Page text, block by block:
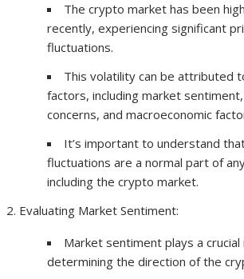
The crypto market has been
recently, experiencing significant
fluctuations.
This volatility can be attributed
factors, including market
concerns, and macroeconomic
It’s important to understand
fluctuations are a normal part of
including the crypto market.
Evaluating Market Sentiment:
Market sentiment plays a crucial
determining the direction of the